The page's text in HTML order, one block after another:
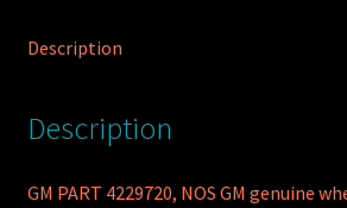
1967
CHEVELLE
Description
Description
GM PART 4229720, NOS GM genuine